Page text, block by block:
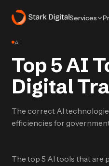
Services
AI
Top 5 AI
Digital
The correct AI
efficiencies for
The top 5 AI tools that are